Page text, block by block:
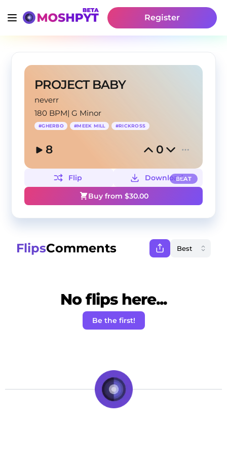
Register
PROJECT BABY
neverr
180 BPM|G Minor
#GHERBO #MEEK MILL #RICKROSS
8 0
BEAT
Flip
Download
Buy from $30.00
FlipsComments
No flips here...
Be the first!